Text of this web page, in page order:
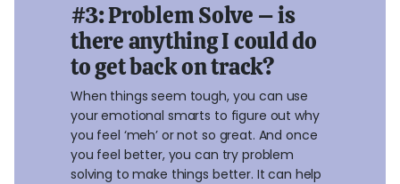
#3: Problem Solve – is
there anything I could do
to get back on track?
When things seem tough, you can use
your emotional smarts to figure out why
you feel ‘meh’ or not so great. And once
you feel better, you can try problem
solving to make things better. It can help